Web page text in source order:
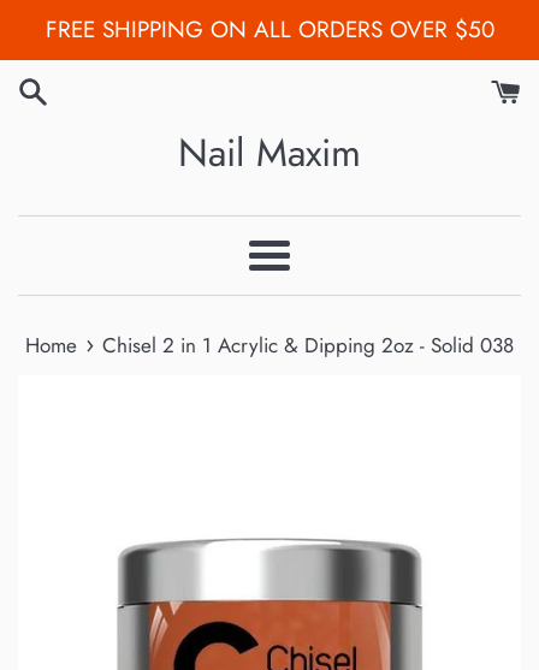
to
content
FREE SHIPPING ON ALL ORDERS OVER $50
Nail Maxim
Menu
Home › Chisel 2 in 1 Acrylic & Dipping 2oz - Solid 038